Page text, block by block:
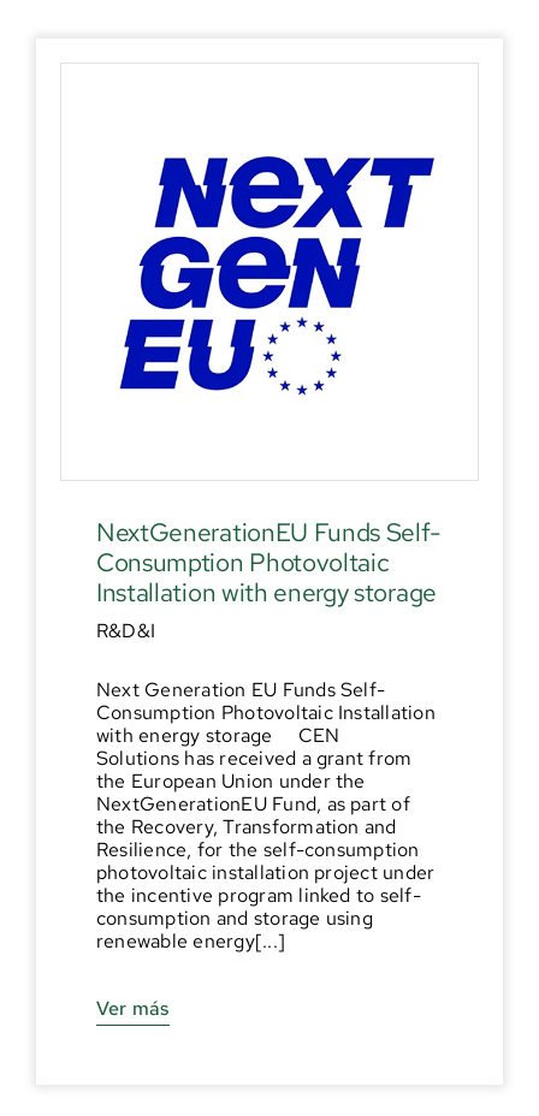
NextGenerationEU Funds Self-
Consumption Photovoltaic
Installation with energy storage
R&D&I
Next Generation EU Funds Self-
Consumption Photovoltaic Installation
with energy storage CEN
Solutions has received a grant from
the European Union under the
NextGenerationEU Fund, as part of
the Recovery, Transformation and
Resilience, for the self-consumption
photovoltaic installation project under
the incentive program linked to self-
consumption and storage using
renewable energy[...]
Ver más